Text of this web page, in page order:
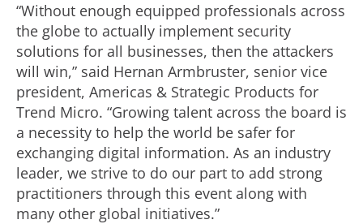
“Without enough equipped professionals across
the globe to actually implement security
solutions for all businesses, then the attackers
will win,” said Hernan Armbruster, senior vice
president, Americas & Strategic Products for
Trend Micro. “Growing talent across the board is
a necessity to help the world be safer for
exchanging digital information. As an industry
leader, we strive to do our part to add strong
practitioners through this event along with
many other global initiatives.”